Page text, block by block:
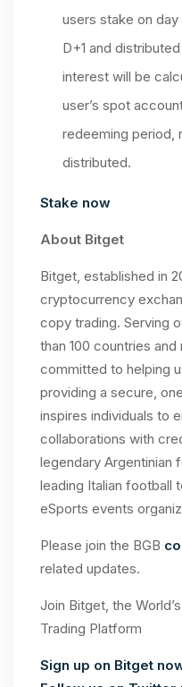
users stake on
D+1 and
interest will be
user’s spot
redeeming period,
distributed.
Stake now
About Bitget
Bitget, established in
cryptocurrency
copy trading. Serving
than 100 countries
committed to helping
providing a secure,
inspires individuals to
collaborations with
legendary Argentinian
leading Italian football
eSports events
Please join the BGB
related updates.
Join Bitget, the
Trading Platform
Sign up on Bitget